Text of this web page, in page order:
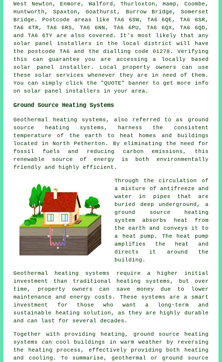
West Newton, Enmore, Walford, Thurloxton, Hamp, Coombe,
Huntworth, Spaxton, Goathurst, Burrow Bridge, Somerset
Bridge. Postcode areas like TA6 6SW, TA6 6QE, TA6 6SR,
TA6 6TR, TA6 6RS, TA6 6NN, TA6 6PU, TA6 6QX, TA6 6QD,
and TA6 6TY are also covered. It's most likely that any
solar panel installers in the local district will have
the postcode TA6 and the dialling code 01278. Verifying
this can guarantee you are accessing a locally based
solar panel installer. Local property owners can use
these solar services whenever they are in need of them.
You can simply click the "QUOTE" banner to get more info
on solar panel installers in your area.
Ground Source Heating Systems
Geothermal heating systems, also referred to as ground
source heating systems, harness the consistent
temperature of the earth to heat homes and buildings
located in North Petherton. By eliminating the need for
fossil fuels and reducing carbon emissions, this
renewable source of energy is both environmentally
friendly and highly efficient.
Through the circulation of
a mixture of antifreeze and
water in pipes that are
buried deep underground, a
ground source heating
system absorbs heat from
the earth and conveys it to
a heat pump. The heat pump
amplifies the heat and
directs it around the
building.
Geothermal heating systems require a higher initial
investment than traditional heating systems, but over
time, property owners can save money due to lower
maintenance and energy costs. These systems are a smart
investment for those who want a long-term and
sustainable heating solution, as they are highly durable
and can last for several decades.
Together with providing heating, ground source heating
systems can cool buildings in warm weather by reversing
the heating process, effectively providing both heating
and cooling. To summarise, geothermal or ground source